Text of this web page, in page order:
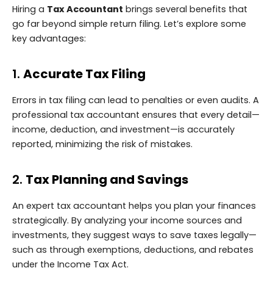
Hiring a Tax Accountant brings several benefits that
go far beyond simple return filing. Let’s explore some
key advantages:
1. Accurate Tax Filing
Errors in tax filing can lead to penalties or even audits. A
professional tax accountant ensures that every detail—
income, deduction, and investment—is accurately
reported, minimizing the risk of mistakes.
2. Tax Planning and Savings
An expert tax accountant helps you plan your finances
strategically. By analyzing your income sources and
investments, they suggest ways to save taxes legally—
such as through exemptions, deductions, and rebates
under the Income Tax Act.